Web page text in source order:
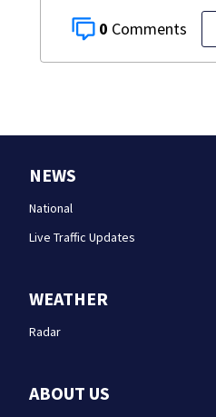
0
NEWS
National
Live Traffic Updates
WEATHER
Radar
ABOUT US